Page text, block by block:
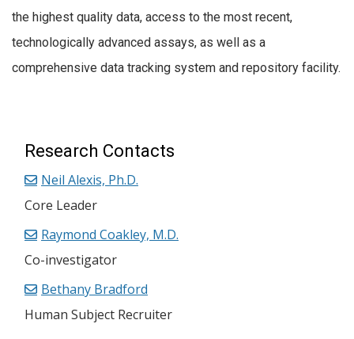
the highest quality data, access to the most recent,
technologically advanced assays, as well as a
comprehensive data tracking system and repository facility.
Research Contacts
Neil Alexis, Ph.D.
Core Leader
Raymond Coakley, M.D.
Co-investigator
Bethany Bradford
Human Subject Recruiter